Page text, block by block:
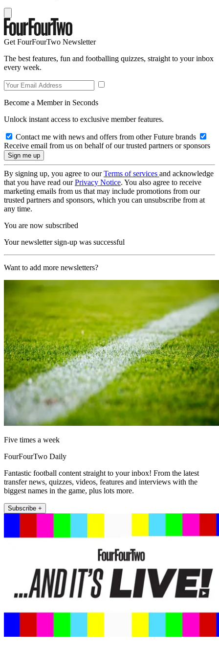
Get FourFourTwo Newsletter
The best features, fun and footballing quizzes, straight to your inbox
every week.
Become a Member in Seconds
Unlock instant access to exclusive member features.
Contact me with news and offers from other Future brands
Receive email from us on behalf of our trusted partners or sponsors
By signing up, you agree to ourTerms of services and acknowledge
that you have read ourPrivacy Notice. You also agree to receive
marketing emails from us that may include promotions from our
trusted partners and sponsors, which you can unsubscribe from at
any time.
You are now subscribed
Your newsletter sign-up was successful
Want to add more newsletters?
Five times a week
FourFourTwo Daily
Fantastic football content straight to your inbox! From the latest
transfer news, quizzes, videos, features and interviews with the
biggest names in the game, plus lots more.
Subscribe +